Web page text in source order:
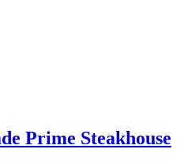
Prime Steakhouse